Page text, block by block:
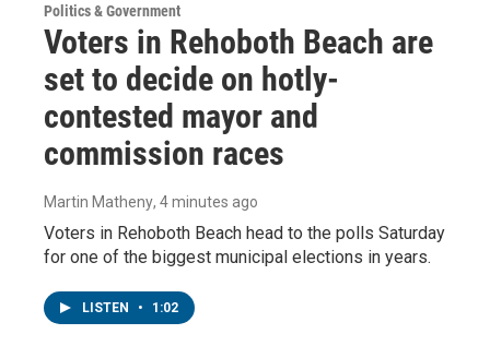
Politics & Government
Voters in Rehoboth Beach are
set to decide on hotly-
contested mayor and
commission races
Martin Matheny, 4 minutes ago
Voters in Rehoboth Beach head to the polls Saturday
for one of the biggest municipal elections in years.
LISTEN • 1:02